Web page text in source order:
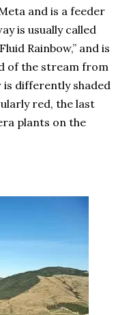
and is a feeder
is usually called
Rainbow,” and is
of the stream from
is differently shaded
red, the last
plants on the